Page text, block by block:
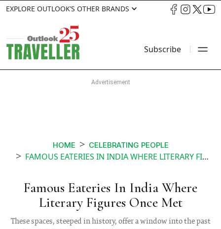
EXPLORE OUTLOOK’S OTHER BRANDS
Subscribe
HOME CELEBRATING PEOPLE
FAMOUS EATERIES IN INDIA WHERE LITERARY FIGURES ONCE MET
Famous Eateries In India Where
Literary Figures Once Met
These spaces, steeped in history, offer a window into the past